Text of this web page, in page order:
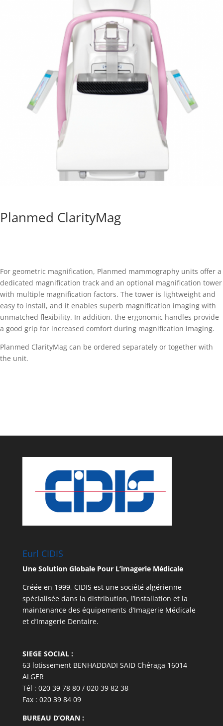
Planmed ClarityMag
For geometric magnification, Planmed mammography units offer a
dedicated magnification track and an optional magnification tower
with multiple magnification factors. The tower is lightweight and
easy to install, and it enables superb magnification imaging with
unmatched flexibility. In addition, the ergonomic handles provide
a good grip for increased comfort during magnification imaging.
Planmed ClarityMag can be ordered separately or together with
the unit.
Eurl CIDIS
Une Solution Globale Pour L’imagerie Médicale
Créée en 1999, CIDIS est une société algérienne
spécialisée dans la distribution, l’installation et la
maintenance des équipements d’Imagerie Médicale
et d’Imagerie Dentaire.
SIEGE SOCIAL :
63 lotissement BENHADDADI SAID Chéraga 16014
ALGER
Tél : 020 39 78 80 / 020 39 82 38
Fax : 020 39 84 09
BUREAU D’ORAN :